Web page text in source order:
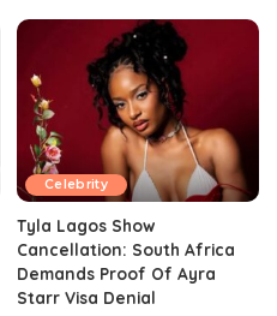
Celebrity
Tyla Lagos Show
Cancellation: South Africa
Demands Proof Of Ayra
Starr Visa Denial